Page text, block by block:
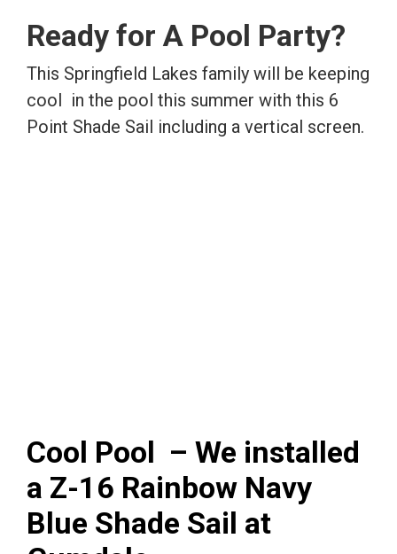
Ready for A Pool Party?
This Springfield Lakes family will be keeping
cool in the pool this summer with this 6
Point Shade Sail including a vertical screen.
Cool Pool – We installed
a Z-16 Rainbow Navy
Blue Shade Sail at